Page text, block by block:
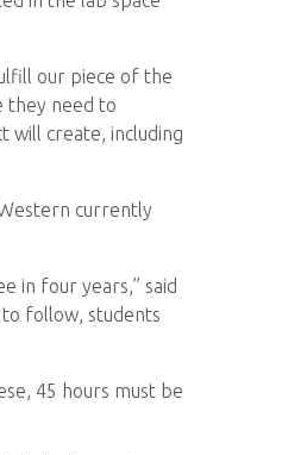
our piece of the
they need to
will create, including
currently
in four years,” said
to follow, students
45 hours must be